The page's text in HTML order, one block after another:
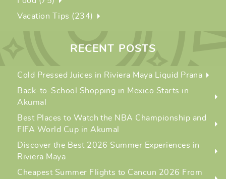
Vacation Tips (234)
RECENT POSTS
Cold Pressed Juices in Riviera Maya Liquid Prana
Back-to-School Shopping in Mexico Starts in
Akumal
Best Places to Watch the NBA Championship and
FIFA World Cup in Akumal
Discover the Best 2026 Summer Experiences in
Riviera Maya
Cheapest Summer Flights to Cancun 2026 From